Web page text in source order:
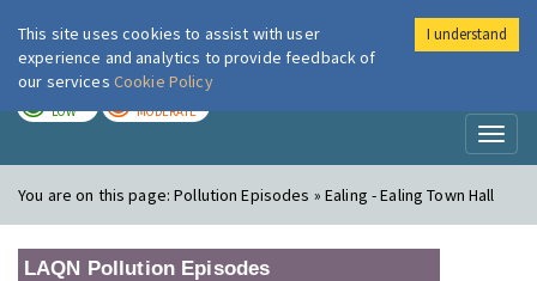
London Air
LOW MODERATE
You are on this page:Pollution Episodes » Ealing - Ealing Town Hall
LAQN Pollution Episodes
This site uses cookies to assist with user
experience and analytics to provide feedback of
our services Cookie Policy
I understand